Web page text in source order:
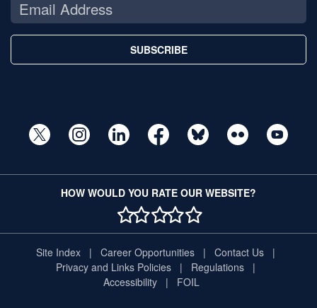
SUBSCRIBE
HOW WOULD YOU RATE OUR WEBSITE?
1 STAR
2 STAR
3 STAR
4 STAR
5 STAR
Site Index Career Opportunities
Contact Us
Privacy and Links Policies
Regulations
Accessibility
FOIL